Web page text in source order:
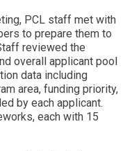
PCL staff met with
to prepare them to
reviewed the
overall applicant pool
data including
area, funding priority,
by each applicant.
each with 15